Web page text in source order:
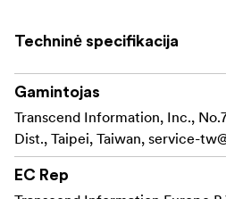
impressive transfer rates and
Transfer capabilities
Transcend's SDXC/SDHC
both the UHS Speed Class 3
Speed Class 30 (V30)
recordings, with read/write
Techninė specifikacija
Gamintojas
Transcend Information, Inc.,
Dist., Taipei, Taiwan, service-
EC Rep